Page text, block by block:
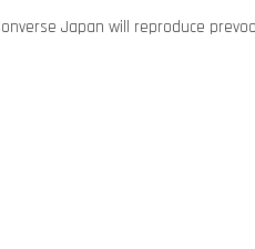
Japan will reproduce